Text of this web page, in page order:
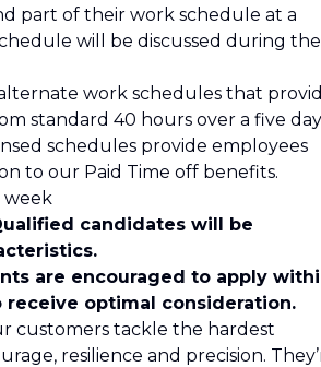
part of their work schedule at a
will be discussed during the
work schedules that
standard 40 hours over a five day
schedules provide employees
to our Paid Time off benefits.
week
candidates will be
are encouraged to apply
optimal consideration.
customers tackle the hardest
resilience and precision.